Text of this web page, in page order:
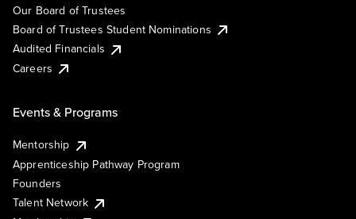
Our Board of Trustees
Board of Trustees Student Nominations
Audited Financials
Careers
Events & Programs
Mentorship
Apprenticeship Pathway Program
Founders
Talent Network